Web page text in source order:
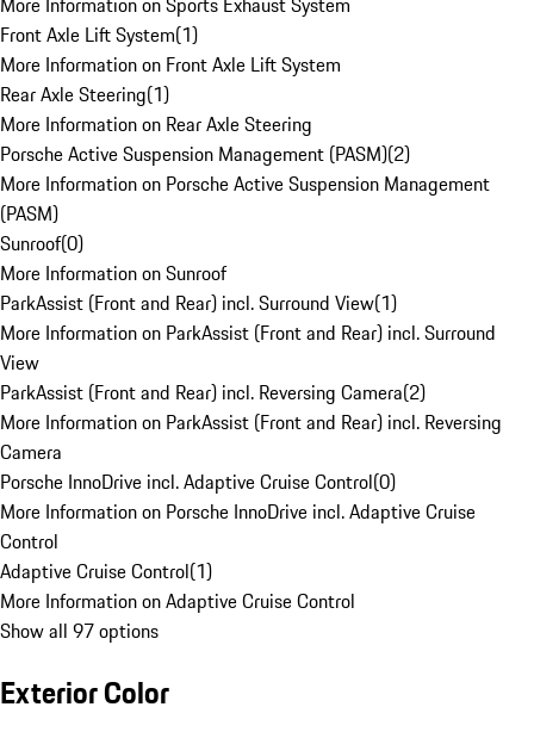
Front Axle Lift System(1)
More Information on Front Axle Lift System
Rear Axle Steering(1)
More Information on Rear Axle Steering
Porsche Active Suspension Management (PASM)(2)
More Information on Porsche Active Suspension Management
(PASM)
Sunroof(0)
More Information on Sunroof
ParkAssist (Front and Rear) incl. Surround View(1)
More Information on ParkAssist (Front and Rear) incl. Surround
View
ParkAssist (Front and Rear) incl. Reversing Camera(2)
More Information on ParkAssist (Front and Rear) incl. Reversing
Camera
Porsche InnoDrive incl. Adaptive Cruise Control(0)
More Information on Porsche InnoDrive incl. Adaptive Cruise
Control
Adaptive Cruise Control(1)
More Information on Adaptive Cruise Control
Show all 97 options
Exterior Color